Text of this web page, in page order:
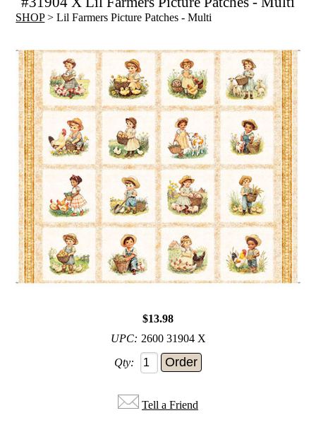
SHOP> Lil Farmers Picture Patches - Multi
$13.98
UPC: 2600 31904 X
Qty:
Tell a Friend